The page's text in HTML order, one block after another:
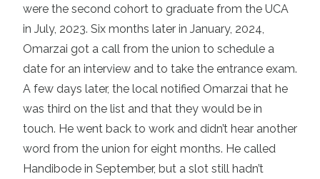
were the second cohort to graduate from the UCA
in July, 2023. Six months later in January, 2024,
Omarzai got a call from the union to schedule a
date for an interview and to take the entrance exam.
A few days later, the local notified Omarzai that he
was third on the list and that they would be in
touch. He went back to work and didn’t hear another
word from the union for eight months. He called
Handibode in September, but a slot still hadn’t